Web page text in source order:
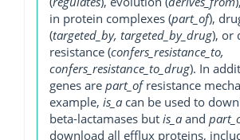
in protein complexes (part_of),
(targeted_by, targeted_by_drug), or
resistance (confers_resistance_to,
confers_resistance_to_drug). In
genes are part_ofresistance
example, is_a can be used to
beta-lactamases but is_a and
download all efflux proteins,